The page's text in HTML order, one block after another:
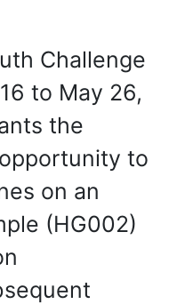
Challenge
to May 26,
the
to
on an
(HG002)